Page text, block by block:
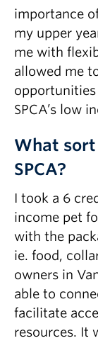
importance
my upper
me with
allowed me
SPCA’s low
What sort
SPCA?
I took a 6
income pet
with the
ie. food,
owners in
able to
facilitate
resources. It